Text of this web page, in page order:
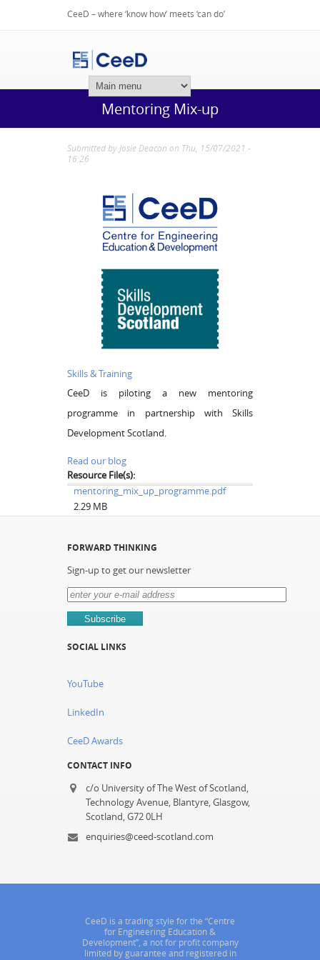
CeeD – where ‘know how’ meets ‘can do’
Mentoring Mix-up
Submitted by Josie Deacon on Thu, 15/07/2021 -
16:26
Skills & Training
CeeD is piloting a new mentoring
programme in partnership with Skills
Development Scotland.
Read our blog
Resource File(s):
mentoring_mix_up_programme.pdf
2.29 MB
FORWARD THINKING
Sign-up to get our newsletter
SOCIAL LINKS
YouTube
LinkedIn
CeeD Awards
CONTACT INFO
c/o University of The West of Scotland,
Technology Avenue, Blantyre, Glasgow,
Scotland, G72 0LH
enquiries@ceed-scotland.com
CeeD is a trading style for the “Centre
for Engineering Education &
Development”, a not for profit company
limited by guarantee and registered in